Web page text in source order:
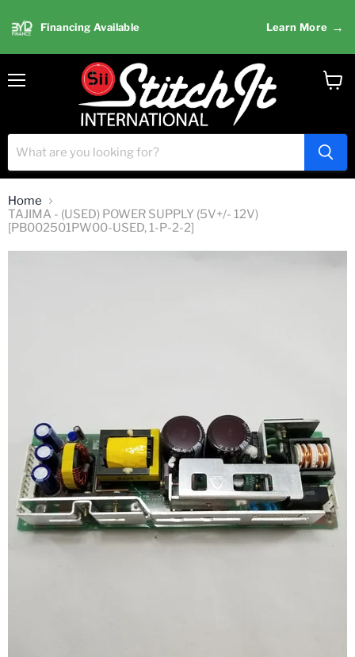
Financing Available Learn More →
Home
TAJIMA - (USED) POWER SUPPLY (5V+/- 12V)
[PB002501PW00-USED, 1-P-2-2]